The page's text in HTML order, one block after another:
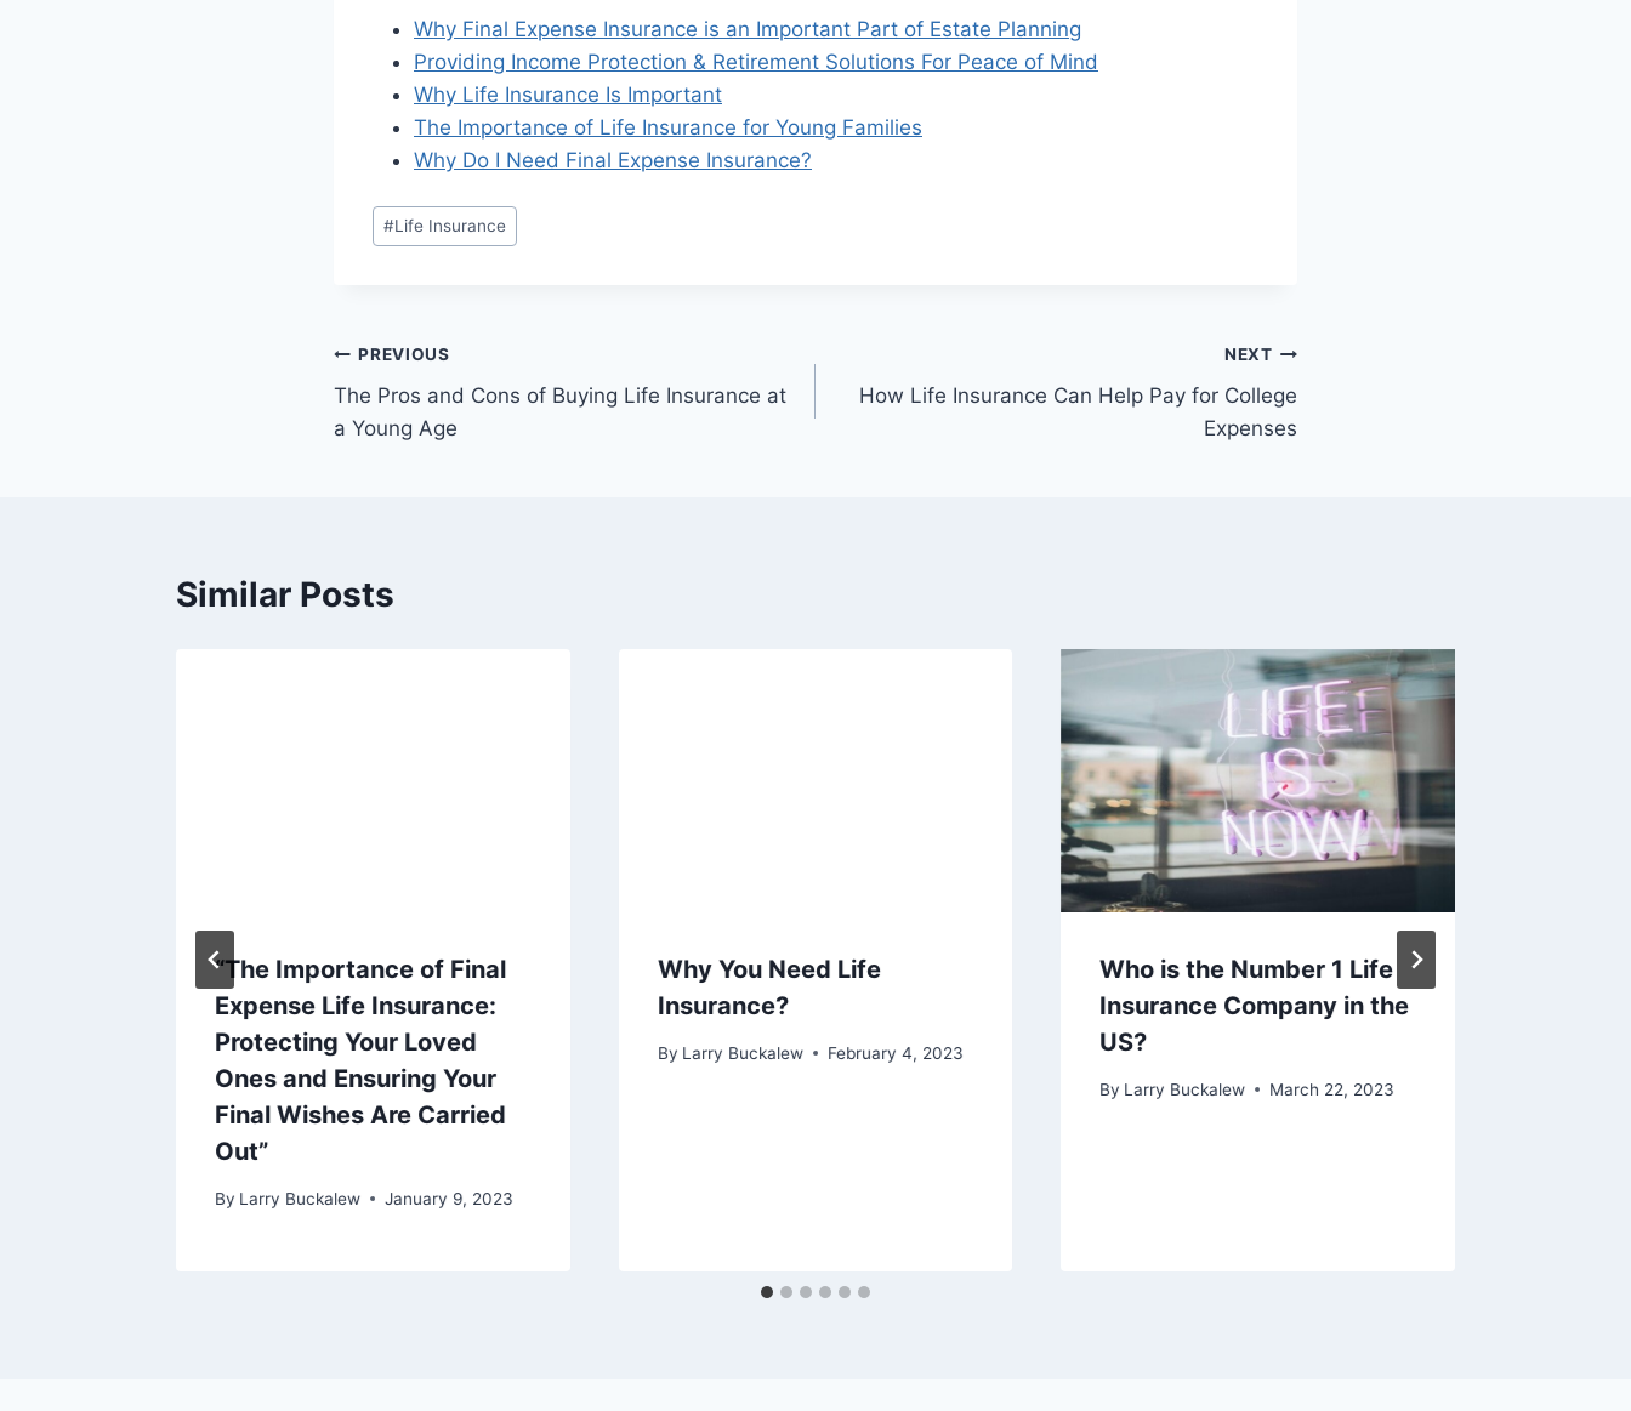
Why Final Expense Insurance is an Important Part of Estate Planning
Providing Income Protection & Retirement Solutions For Peace of Mind
Why Life Insurance Is Important
The Importance of Life Insurance for Young Families
Why Do I Need Final Expense Insurance?
#Life Insurance
PREVIOUS
The Pros and Cons of Buying Life Insurance at
a Young Age
NEXT
How Life Insurance Can Help Pay for College
Expenses
Similar Posts
“The Importance of Final
Expense Life Insurance:
Protecting Your Loved
Ones and Ensuring Your
Final Wishes Are Carried
Out”
By Larry Buckalew January 9, 2023
Why You Need Life
Insurance?
By Larry Buckalew February 4, 2023
Who is the Number 1 Life
Insurance Company in the
US?
By Larry Buckalew March 22, 2023